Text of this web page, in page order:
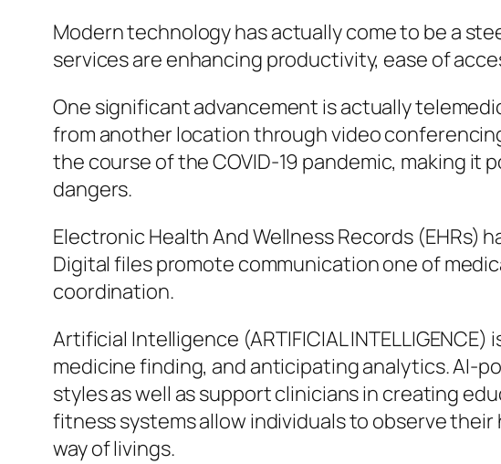
Modern technology has actually come to be a
services are enhancing productivity, ease of
One significant advancement is actually
from another location through video
the course of the COVID-19 pandemic, making
dangers.
Electronic Health And Wellness Records
Digital files promote communication one of
coordination.
Artificial Intelligence (ARTIFICIAL
medicine finding, and anticipating analytics. AI-
styles as well as support clinicians in creating
fitness systems allow individuals to observe
way of livings.